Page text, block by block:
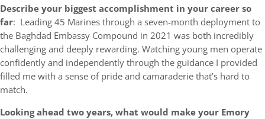
Describe your biggest accomplishment in your career so
far: Leading 45 Marines through a seven-month deployment to
the Baghdad Embassy Compound in 2021 was both incredibly
challenging and deeply rewarding. Watching young men operate
confidently and independently through the guidance I provided
filled me with a sense of pride and camaraderie that’s hard to
match.
Looking ahead two years, what would make your Emory